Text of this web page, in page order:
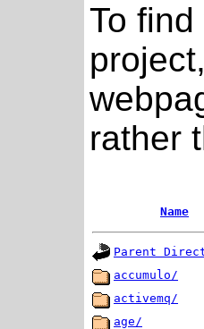
To
rather
Name
Parent
accumulo/
activemq/
age/